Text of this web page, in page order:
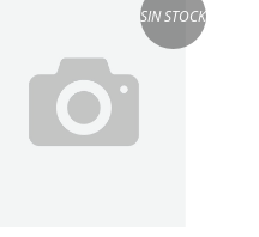
SIN STOCK